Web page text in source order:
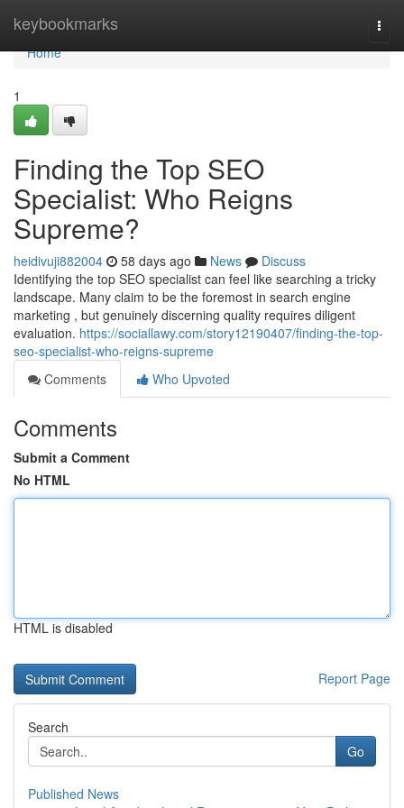
keybookmarks
Home
Home
1
Finding the Top SEO
Specialist: Who Reigns
Supreme?
heidivuji882004 58 days ago News
Discuss
Identifying the top SEO specialist can feel like searching a tricky
landscape. Many claim to be the foremost in search engine
marketing , but genuinely discerning quality requires diligent
evaluation. https://sociallawy.com/story12190407/finding-the-top-
seo-specialist-who-reigns-supreme
Comments
Who Upvoted
Comments
Submit a Comment
No HTML
HTML is disabled
Report Page
Search
Go
Published News